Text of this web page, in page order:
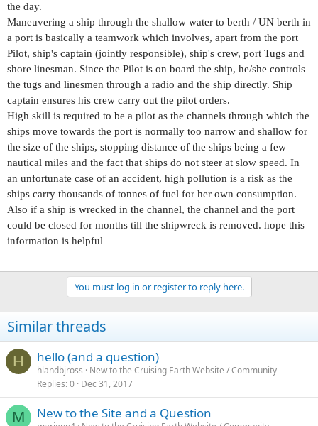
the day.
Maneuvering a ship through the shallow water to berth / UN berth in
a port is basically a teamwork which involves, apart from the port
Pilot, ship's captain (jointly responsible), ship's crew, port Tugs and
shore linesman. Since the Pilot is on board the ship, he/she controls
the tugs and linesmen through a radio and the ship directly. Ship
captain ensures his crew carry out the pilot orders.
High skill is required to be a pilot as the channels through which the
ships move towards the port is normally too narrow and shallow for
the size of the ships, stopping distance of the ships being a few
nautical miles and the fact that ships do not steer at slow speed. In
an unfortunate case of an accident, high pollution is a risk as the
ships carry thousands of tonnes of fuel for her own consumption.
Also if a ship is wrecked in the channel, the channel and the port
could be closed for months till the shipwreck is removed. hope this
information is helpful
You must log in or register to reply here.
Similar threads
H hello (and a question)
hlandbjross
New to the Cruising Earth Website / Community
Replies 0 Dec 31, 2017
M New to the Site and a Question